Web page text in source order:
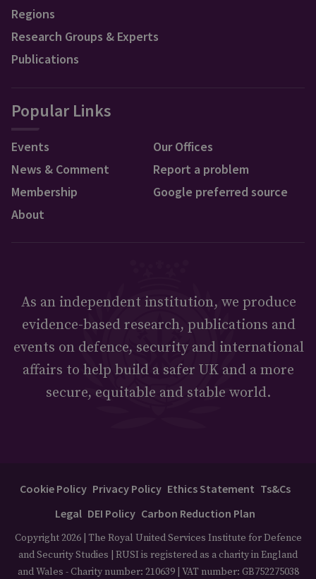
Regions
Research Groups & Experts
Publications
Popular Links
Events
News & Comment
Membership
About
Our Offices
Report a problem
Google preferred source
As an independent institution, we produce
evidence-based research, publications and
events on defence, security and international
affairs to help build a safer UK and a more
secure, equitable and stable world.
Cookie Policy Privacy Policy Ethics Statement Ts&Cs
Legal DEI Policy Carbon Reduction Plan
Copyright 2026 | The Royal United Services Institute for Defence
and Security Studies | RUSI is registered as a charity in England
and Wales - Charity number: 210639 | VAT number: GB752275038